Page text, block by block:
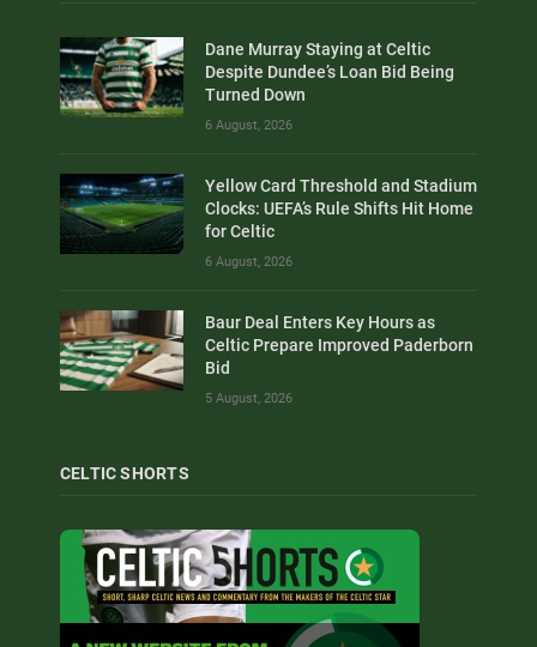
Dane Murray Staying at Celtic
Despite Dundee’s Loan Bid Being
Turned Down
6 August, 2026
Yellow Card Threshold and Stadium
Clocks: UEFA’s Rule Shifts Hit Home
for Celtic
6 August, 2026
Baur Deal Enters Key Hours as
Celtic Prepare Improved Paderborn
Bid
5 August, 2026
CELTIC SHORTS